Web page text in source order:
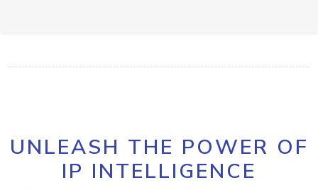
UNLEASH THE POWER OF
IP INTELLIGENCE